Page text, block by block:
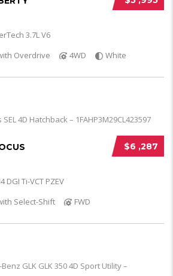
3.7L V6
Overdrive
4WD White
$6 ,287
DGI Ti-VCT PZEV
Select-Shift
FWD